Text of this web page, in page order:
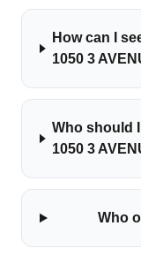
How can I
1050 3
Who should
1050 3
Who